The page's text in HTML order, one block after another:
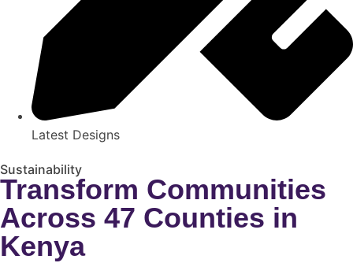
Latest Designs
Sustainability
Transform Communities
Across 47 Counties in
Kenya